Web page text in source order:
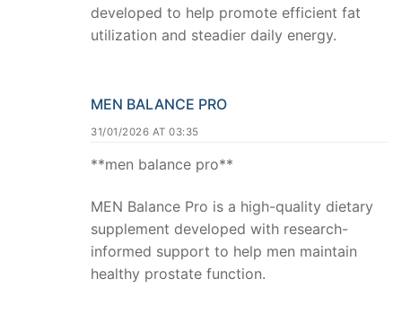
developed to help promote efficient fat
utilization and steadier daily energy.
MEN BALANCE PRO
31/01/2026 AT 03:35
**men balance pro**
MEN Balance Pro is a high-quality dietary
supplement developed with research-
informed support to help men maintain
healthy prostate function.